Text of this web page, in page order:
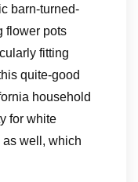
barn-turned-
flower pots
fitting
quite-good
household
for white
well, which